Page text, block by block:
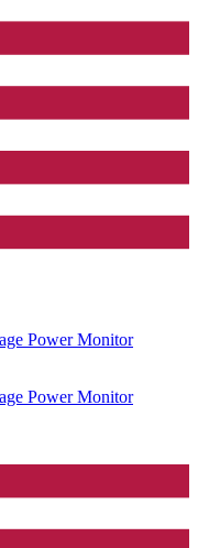
Power Monitor
Power Monitor